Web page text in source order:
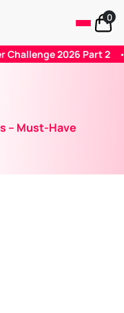
0
2026 Challenge - Part 1
– Must-Have